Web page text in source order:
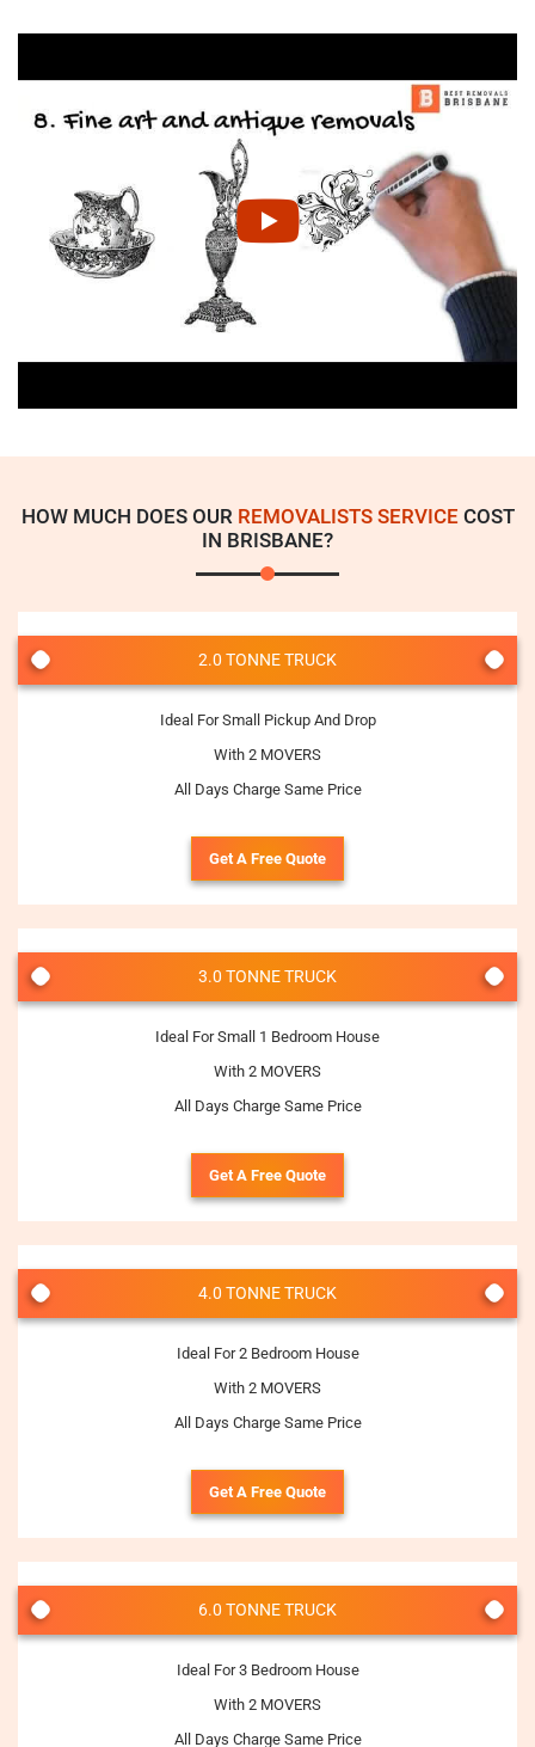
HOW MUCH DOES OUR REMOVALISTS SERVICE COST
IN BRISBANE?
2.0 TONNE TRUCK
Ideal For Small Pickup And Drop
With 2 MOVERS
All Days Charge Same Price
Get A Free Quote
3.0 TONNE TRUCK
Ideal For Small 1 Bedroom House
With 2 MOVERS
All Days Charge Same Price
Get A Free Quote
4.0 TONNE TRUCK
Ideal For 2 Bedroom House
With 2 MOVERS
All Days Charge Same Price
Get A Free Quote
6.0 TONNE TRUCK
Ideal For 3 Bedroom House
With 2 MOVERS
All Days Charge Same Price